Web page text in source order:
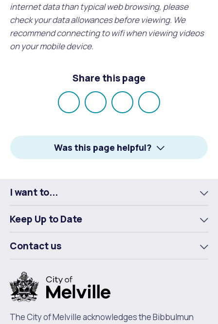
internet data than typical web browsing, please
check your data allowances before viewing. We
recommend connecting to wifi when viewing videos
on your mobile device.
Share this page
Share
Facebook
Share
X
Share
LinkedIn
Email
Was this page helpful?
I want to...
Keep Up to Date
Contact us
The City of Melville acknowledges the Bibbulmun